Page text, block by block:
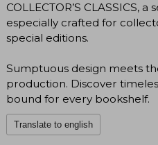
COLLECTOR’S CLASSICS,
especially crafted for
special editions.
Sumptuous design meets
production. Discover
bound for every bookshelf.
Translate to english